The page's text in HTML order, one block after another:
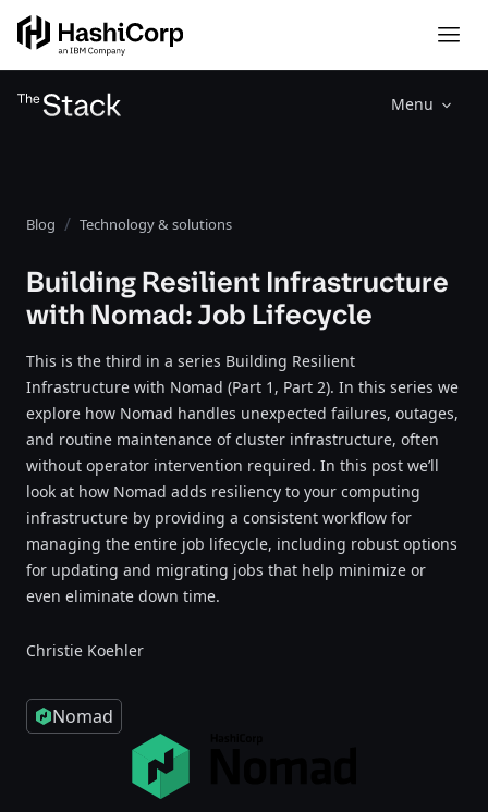
Menu
Blog Technology & solutions
Building Resilient Infrastructure
with Nomad: Job Lifecycle
This is the third in a series Building Resilient
Infrastructure with Nomad (Part 1, Part 2). In this series we
explore how Nomad handles unexpected failures, outages,
and routine maintenance of cluster infrastructure, often
without operator intervention required. In this post we’ll
look at how Nomad adds resiliency to your computing
infrastructure by providing a consistent workflow for
managing the entire job lifecycle, including robust options
for updating and migrating jobs that help minimize or
even eliminate down time.
Christie Koehler
Nomad